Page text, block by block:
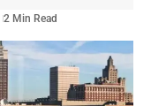
2 Min Read